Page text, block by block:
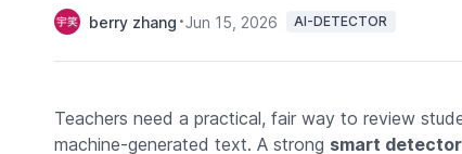
berry zhang Jun 15, 2026 AI-DETECTOR
Teachers need a practical, fair way to review
machine-generated text. A strong smart